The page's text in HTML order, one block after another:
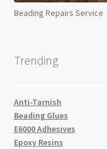
Beading Repairs Service
Trending
Anti-Tarnish
Beading Glues
E6000 Adhesives
Epoxy Resins